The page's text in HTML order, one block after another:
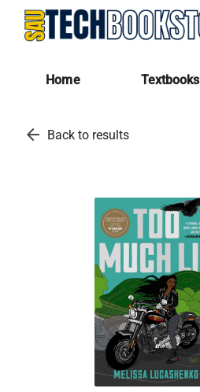
Home Textbooks
arrow_back Back to results